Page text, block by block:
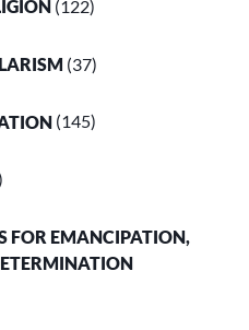
(122)
(37)
(145)
FOR EMANCIPATION,